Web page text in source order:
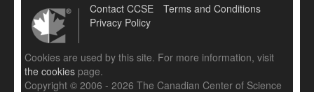
Contact CCSE
Terms and Conditions
Privacy Policy
Cookies are used by this site. For more information, visit
the cookies page.
Copyright © 2006 - 2026 The Canadian Center of Science